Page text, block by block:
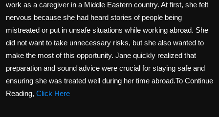
work as a caregiver in a Middle Eastern country. At first, she felt
nervous because she had heard stories of people being
mistreated or put in unsafe situations while working abroad. She
did not want to take unnecessary risks, but she also wanted to
make the most of this opportunity. Jane quickly realized that
preparation and sound advice were crucial for staying safe and
ensuring she was treated well during her time abroad.To Continue
Reading, Click Here